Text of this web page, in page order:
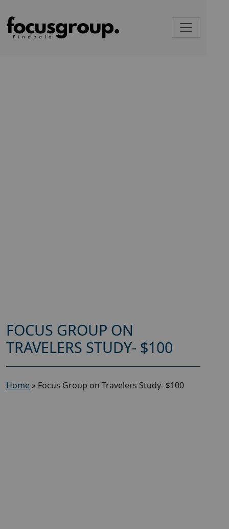
FOCUS GROUP ON
TRAVELERS STUDY- $100
Home » Focus Group on Travelers Study- $100